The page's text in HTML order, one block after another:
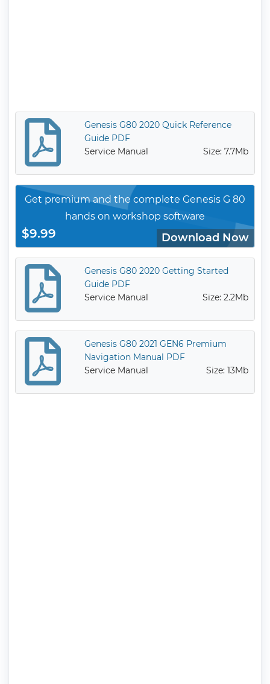
Genesis G80 2020 Quick Reference
Guide PDF
Service Manual
Size: 7.7Mb
Get premium and the complete Genesis G 80
hands on workshop software
$9.99 Download Now
Genesis G80 2020 Getting Started
Guide PDF
Service Manual
Size: 2.2Mb
Genesis G80 2021 GEN6 Premium
Navigation Manual PDF
Service Manual
Size: 13Mb